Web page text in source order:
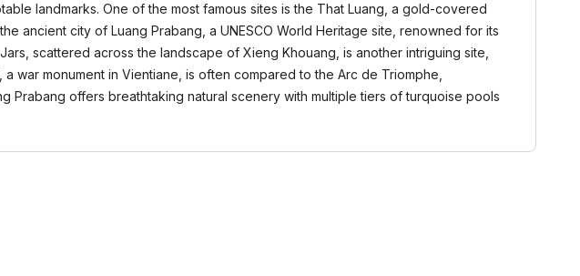
landmarks. One of the most famous sites is the That Luang, a gold-covered
ancient city of Luang Prabang, a UNESCO World Heritage site, renowned for its
scattered across the landscape of Xieng Khouang, is another intriguing site,
war monument in Vientiane, is often compared to the Arc de Triomphe,
Prabang offers breathtaking natural scenery with multiple tiers of turquoise pools